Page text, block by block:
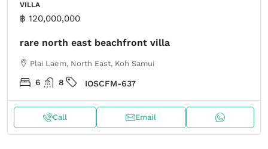
VILLA
฿ 120,000,000
rare north east beachfront villa
Plai Laem, North East, Koh Samui
6 8 IOSCFM-637
Call Email